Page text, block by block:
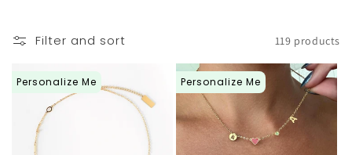
Filter and sort 119 products
Personalize Me Personalize Me